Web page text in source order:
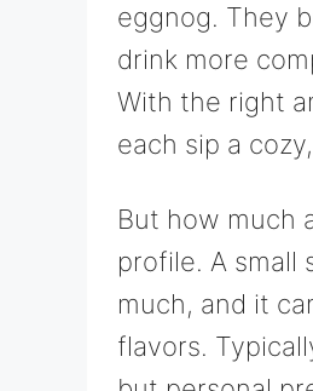
eggnog. They
drink more
With the right
each sip a
But how much
profile. A small
much, and it
flavors.